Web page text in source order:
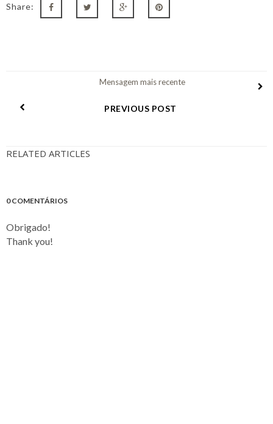
Share:
Mensagem mais recente
PREVIOUS POST
RELATED ARTICLES
0 COMENTÁRIOS
Obrigado!
Thank you!